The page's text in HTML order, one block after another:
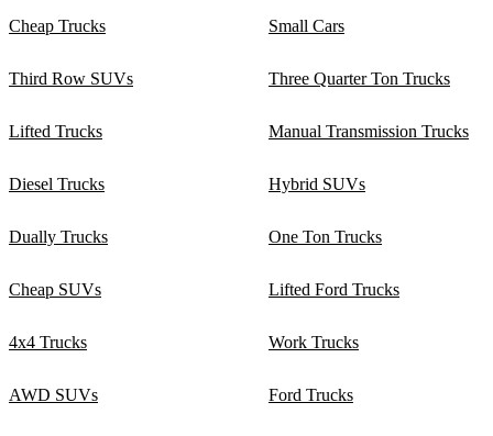
Cheap Trucks Small Cars
Third Row SUVs Three Quarter Ton Trucks
Lifted Trucks Manual Transmission Trucks
Diesel Trucks Hybrid SUVs
Dually Trucks One Ton Trucks
Cheap SUVs Lifted Ford Trucks
4x4 Trucks Work Trucks
AWD SUVs Ford Trucks